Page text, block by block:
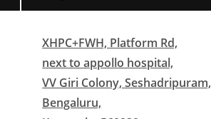
XHPC+FWH, Platform Rd,
next to appollo hospital,
VV Giri Colony, Seshadripuram,
Bengaluru,